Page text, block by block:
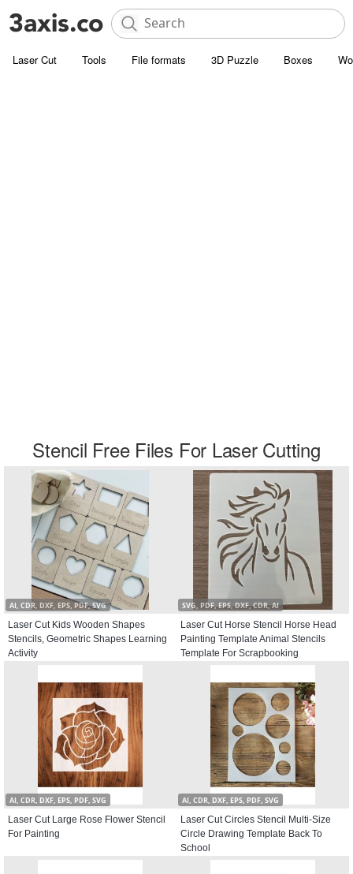
Laser Cut Tools File formats 3D Puzzle Boxes
Stencil Free Files For Laser Cutting
AI, CDR, DXF, EPS, PDF, SVG
Laser Cut Kids Wooden Shapes
Stencils, Geometric Shapes Learning
Activity
SVG, PDF, EPS, DXF, CDR, AI
Laser Cut Horse Stencil Horse Head
Painting Template Animal Stencils
Template For Scrapbooking
AI, CDR, DXF, EPS, PDF, SVG
Laser Cut Large Rose Flower Stencil
For Painting
AI, CDR, DXF, EPS, PDF, SVG
Laser Cut Circles Stencil Multi-Size
Circle Drawing Template Back To
School